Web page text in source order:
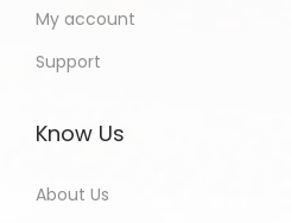
My account
Support
Know Us
About Us